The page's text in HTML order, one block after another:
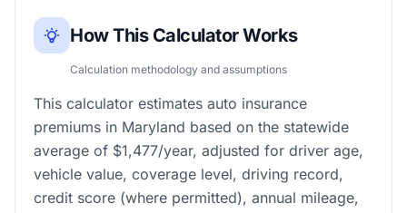
How This Calculator Works
Calculation methodology and assumptions
This calculator estimates auto insurance
premiums in Maryland based on the statewide
average of $1,477/year, adjusted for driver age,
vehicle value, coverage level, driving record,
credit score (where permitted), annual mileage,